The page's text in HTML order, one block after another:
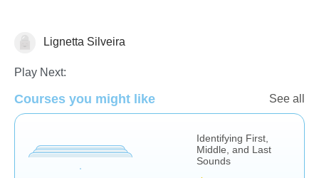
Letters & Sounds
Lignetta Silveira
Play Next:
Courses you might like See all
Identifying First,
Middle, and Last
Sounds